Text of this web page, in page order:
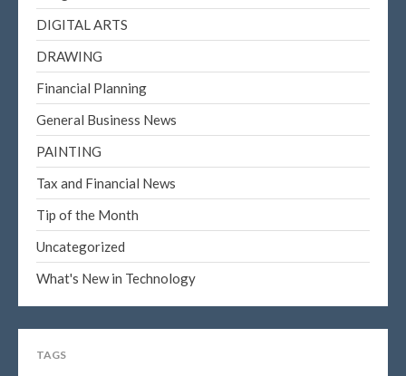
DIGITAL ARTS
DRAWING
Financial Planning
General Business News
PAINTING
Tax and Financial News
Tip of the Month
Uncategorized
What's New in Technology
TAGS